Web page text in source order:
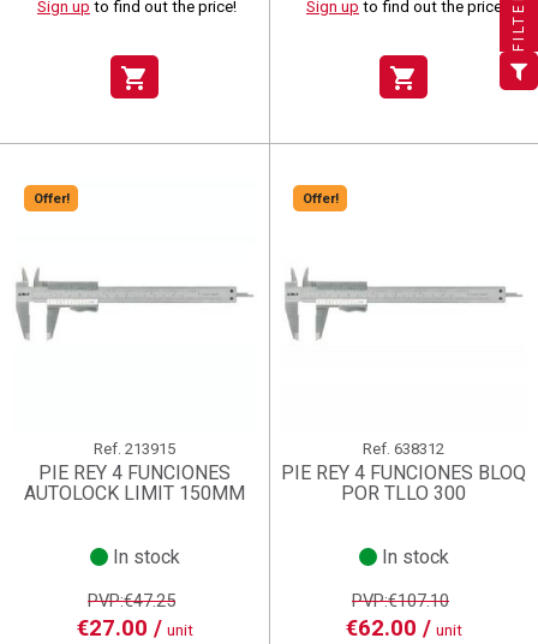
Cancel Create wishlist
You need to be logged in to save products in your wishlist.
((cancelText)) (( actionText ))
((cancelText)) ((renameText))
Sign up to find out the price!
shopping_cart
Sign up to find out the price!
shopping_cart
Offer!
Ref. 213915
PIE REY 4 FUNCIONES
AUTOLOCK LIMIT 150MM
In stock
PVP:€47.25
€27.00 / unit
Offer!
Ref. 638312
PIE REY 4 FUNCIONES BLOQ
POR TLLO 300
In stock
PVP:€107.10
€62.00 / unit
FILTER